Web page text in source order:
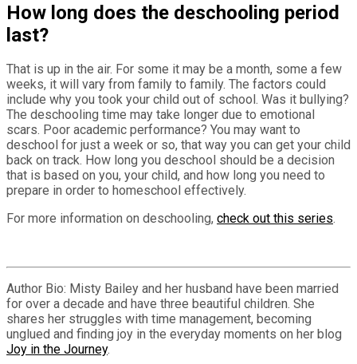
How long does the deschooling period
last?
That is up in the air. For some it may be a month, some a few
weeks, it will vary from family to family. The factors could
include why you took your child out of school. Was it bullying?
The deschooling time may take longer due to emotional
scars. Poor academic performance? You may want to
deschool for just a week or so, that way you can get your child
back on track. How long you deschool should be a decision
that is based on you, your child, and how long you need to
prepare in order to homeschool effectively.
For more information on deschooling, check out this series.
Author Bio: Misty Bailey and her husband have been married
for over a decade and have three beautiful children. She
shares her struggles with time management, becoming
unglued and finding joy in the everyday moments on her blog
Joy in the Journey.